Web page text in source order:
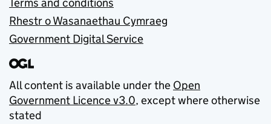
Terms and conditions
Rhestr o Wasanaethau Cymraeg
Government Digital Service
All content is available under the Open
Government Licence v3.0, except where otherwise
stated